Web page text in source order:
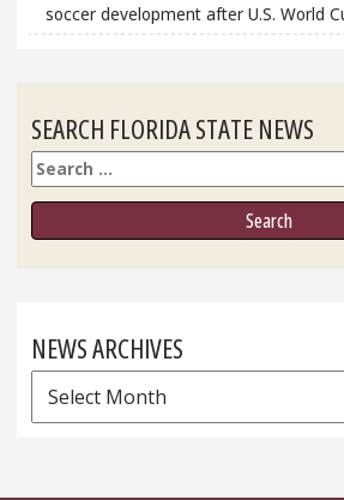
soccer development after U.S. World
SEARCH FLORIDA STATE NEWS
Search
NEWS ARCHIVES
News
Archives